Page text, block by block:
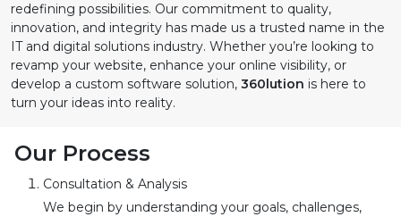
redefining possibilities. Our commitment to quality,
innovation, and integrity has made us a trusted name in the
IT and digital solutions industry. Whether you’re looking to
revamp your website, enhance your online visibility, or
develop a custom software solution, 360lution is here to
turn your ideas into reality.
Our Process
Consultation & Analysis
We begin by understanding your goals, challenges,